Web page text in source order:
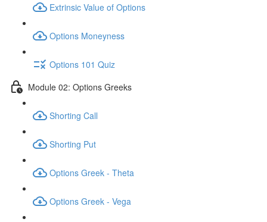
Extrinsic Value of Options
Options Moneyness
Options 101 Quiz
Module 02: Options Greeks
Shorting Call
Shorting Put
Options Greek - Theta
Options Greek - Vega